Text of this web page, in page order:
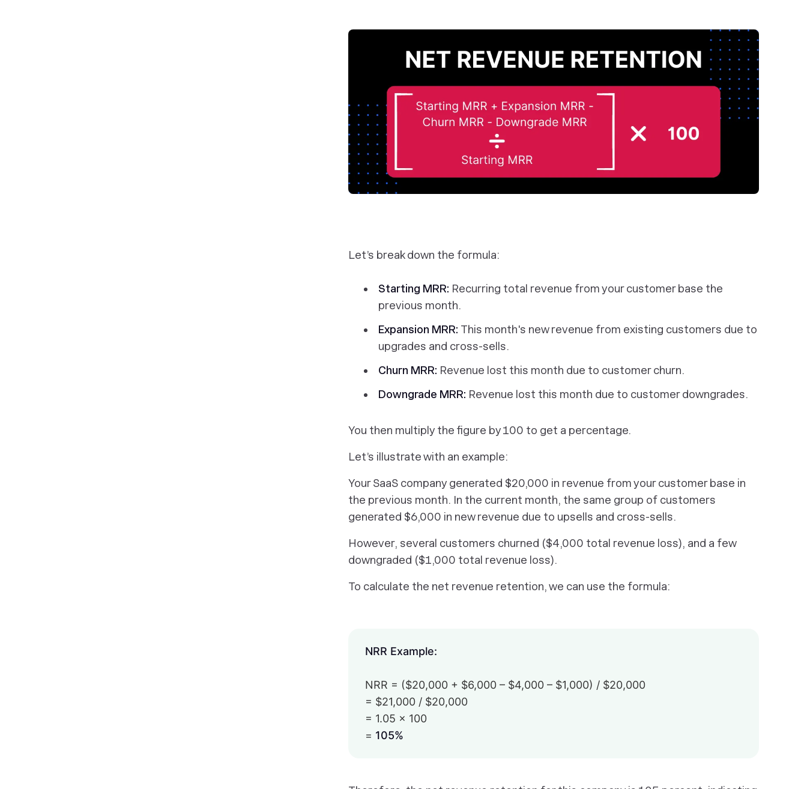
Let’s break down the formula:
Starting MRR: Recurring total revenue from your customer base the
previous month.
Expansion MRR: This month's new revenue from existing customers due to
upgrades and cross-sells.
Churn MRR: Revenue lost this month due to customer churn.
Downgrade MRR: Revenue lost this month due to customer downgrades.
You then multiply the figure by 100 to get a percentage.
Let’s illustrate with an example:
Your SaaS company generated $20,000 in revenue from your customer base in
the previous month. In the current month, the same group of customers
generated $6,000 in new revenue due to upsells and cross-sells.
However, several customers churned ($4,000 total revenue loss), and a few
downgraded ($1,000 total revenue loss).
To calculate the net revenue retention, we can use the formula:
NRR Example:
NRR = ($20,000 + $6,000 – $4,000 – $1,000) / $20,000
= $21,000 / $20,000
= 1.05 × 100
= 105%